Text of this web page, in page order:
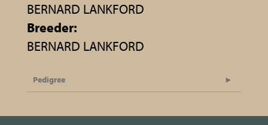
BERNARD LANKFORD
Breeder:
BERNARD LANKFORD
Pedigree